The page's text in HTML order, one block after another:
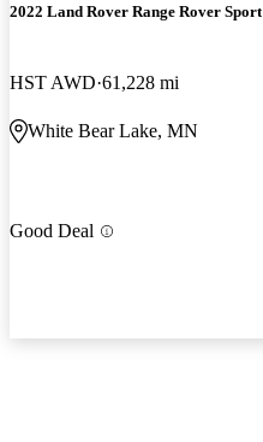
2022 Land Rover Range Rover Sport
HST AWD 61,228 mi
White Bear Lake, MN
Good Deal